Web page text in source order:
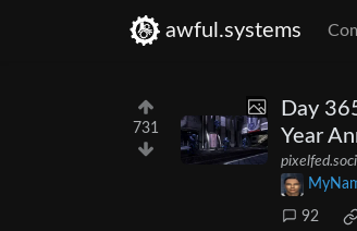
awful.systems
731
Day
Year
92